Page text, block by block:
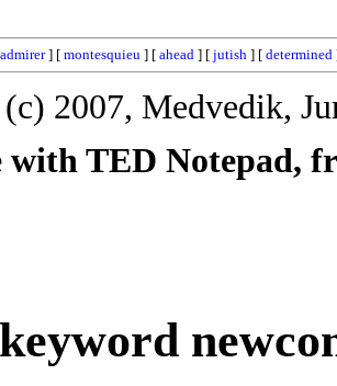
admirer] [ montesquieu ] [ ahead ] [ jutish ] [ determined
2007, Medvedik,
with TED Notepad,